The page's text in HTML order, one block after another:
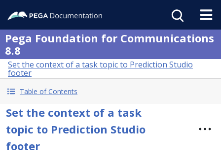
Pega Foundation for Communications
8.8
Set the context of a task topic to Prediction Studio
footer
Table of Contents
Set the context of a task
topic to Prediction Studio
footer